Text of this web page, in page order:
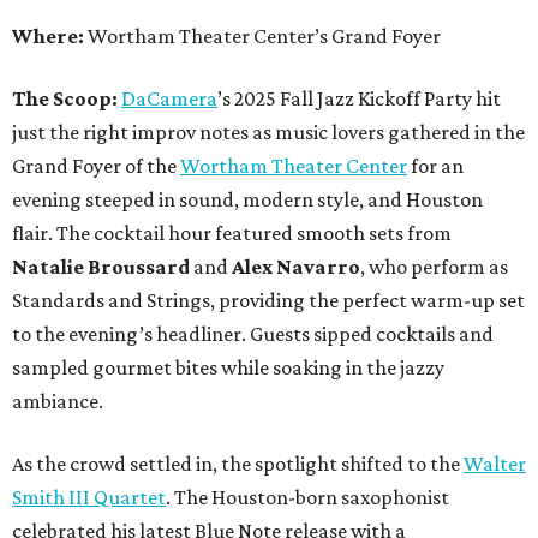
Where: Wortham Theater Center’s Grand Foyer
The Scoop: DaCamera’s 2025 Fall Jazz Kickoff Party hit
just the right improv notes as music lovers gathered in the
Grand Foyer of theWortham Theater Centerfor an
evening steeped in sound, modern style, and Houston
flair. The cocktail hour featured smooth sets from
Natalie Broussard andAlex Navarro, who perform as
Standards and Strings, providing the perfect warm-up set
to the evening’s headliner. Guests sipped cocktails and
sampled gourmet bites while soaking in the jazzy
ambiance.
As the crowd settled in, the spotlight shifted to theWalter
Smith III Quartet. The Houston-born saxophonist
celebrated his latest Blue Note release with a